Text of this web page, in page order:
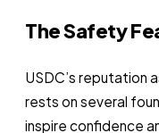
The Safety
USDC’s reputation
rests on several
inspire confidence